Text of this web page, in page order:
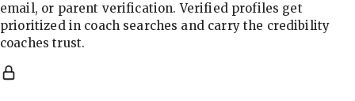
email, or parent verification. Verified profiles get
prioritized in coach searches and carry the credibility
coaches trust.